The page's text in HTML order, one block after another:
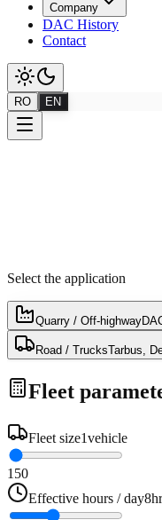
Company
DAC History
Contact
RO EN
Select the application
Quarry / Off-highway
Road / TrucksTarbus,
Fleet
Fleet size1vehicle
1 50
Effective hours / day8